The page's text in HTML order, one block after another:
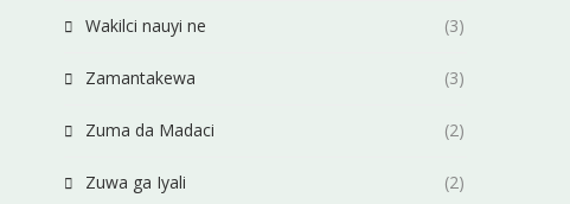
Wakilci nauyi ne (3)
Zamantakewa (3)
Zuma da Madaci (2)
Zuwa ga Iyali (2)